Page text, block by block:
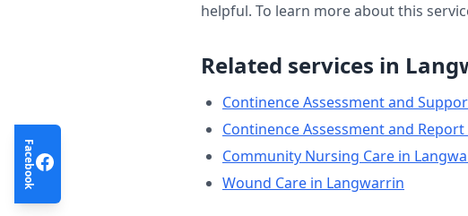
helpful. To learn more about this
Related services in
Continence Assessment and
Continence Assessment and Report
Community Nursing Care in
Wound Care in Langwarrin
Facebook